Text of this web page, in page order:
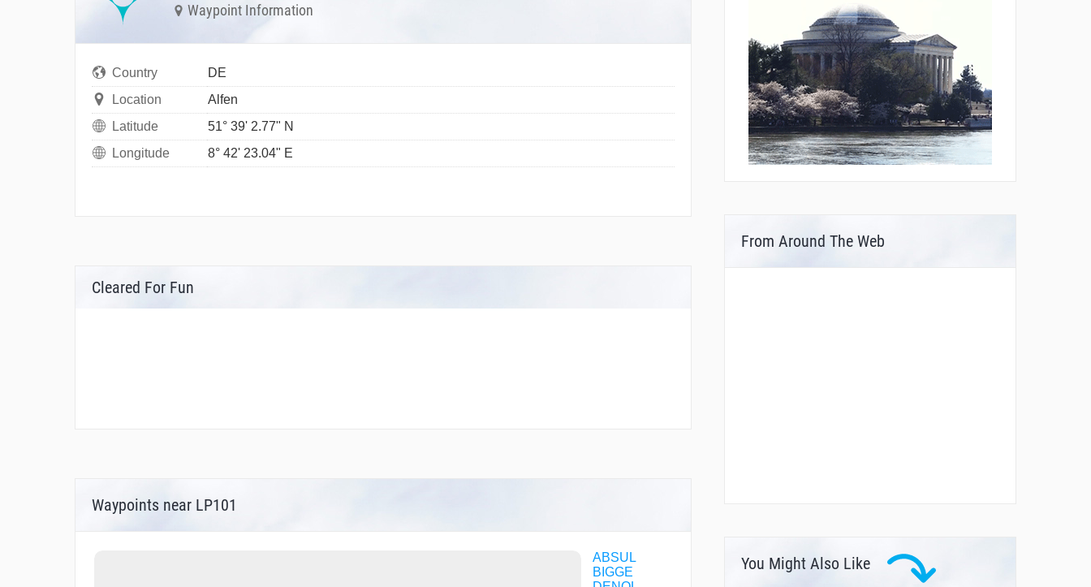
Waypoint Information
Country
DE
Location
Alfen
Latitude
51° 39' 2.77" N
Longitude
8° 42' 23.04" E
Cleared For Fun
Waypoints near LP101
ABSUL
BIGGE
From Around The Web
You Might Also Like